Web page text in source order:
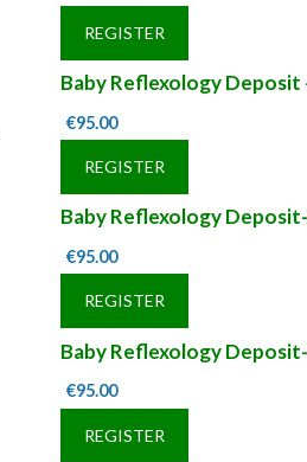
REGISTER
Baby Reflexology Deposit
€95.00
REGISTER
Baby Reflexology
€95.00
REGISTER
Baby Reflexology
€95.00
REGISTER